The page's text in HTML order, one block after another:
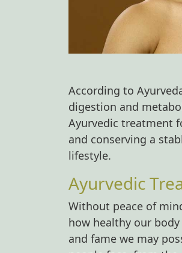
According to
digestion and
Ayurvedic treatment
and conserving a
lifestyle.
Ayurvedic
Without peace of
how healthy our
and fame we may